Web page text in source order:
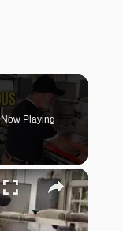
Now Playing
×